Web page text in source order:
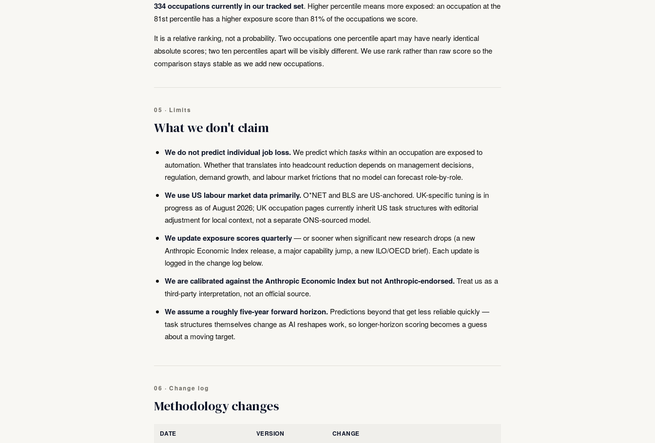
334 occupations currently in our tracked set. Higher percentile means more exposed: an occupation at the
81st percentile has a higher exposure score than 81% of the occupations we score.
It is a relative ranking, not a probability. Two occupations one percentile apart may have nearly identical
absolute scores; two ten percentiles apart will be visibly different. We use rank rather than raw score so the
comparison stays stable as we add new occupations.
05 · Limits
What we don't claim
We do not predict individual job loss.We predict whichtasks within an occupation are exposed to
automation. Whether that translates into headcount reduction depends on management decisions,
regulation, demand growth, and labour market frictions that no model can forecast role-by-role.
We use US labour market data primarily.O*NET and BLS are US-anchored. UK-specific tuning is in
progress as of August 2026; UK occupation pages currently inherit US task structures with editorial
adjustment for local context, not a separate ONS-sourced model.
We update exposure scores quarterly— or sooner when significant new research drops (a new
Anthropic Economic Index release, a major capability jump, a new ILO/OECD brief). Each update is
logged in the change log below.
We are calibrated against the Anthropic Economic Index but not Anthropic-endorsed.Treat us as a
third-party interpretation, not an official source.
We assume a roughly five-year forward horizon. Predictions beyond that get less reliable quickly —
task structures themselves change as AI reshapes work, so longer-horizon scoring becomes a guess
about a moving target.
06 · Change log
Methodology changes
DATE VERSION CHANGE